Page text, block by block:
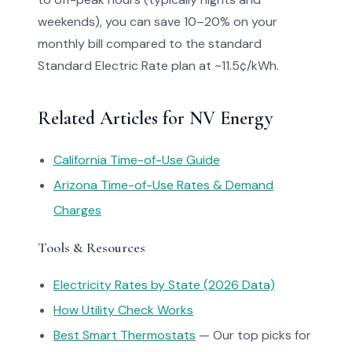
weekends), you can save 10–20% on your
monthly bill compared to the standard
Standard Electric Rate plan at ~11.5¢/kWh.
Related Articles for NV Energy
California Time-of-Use Guide
Arizona Time-of-Use Rates & Demand
Charges
Tools & Resources
Electricity Rates by State (2026 Data)
How Utility Check Works
Best Smart Thermostats — Our top picks for